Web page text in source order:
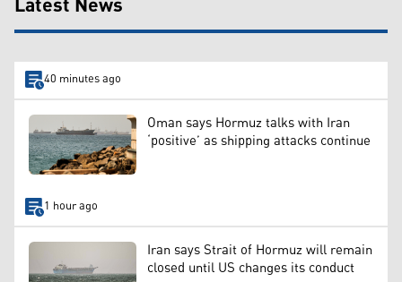
40 minutes ago
Oman says Hormuz talks with Iran
‘positive’ as shipping attacks continue
1 hour ago
Iran says Strait of Hormuz will remain
closed until US changes its conduct